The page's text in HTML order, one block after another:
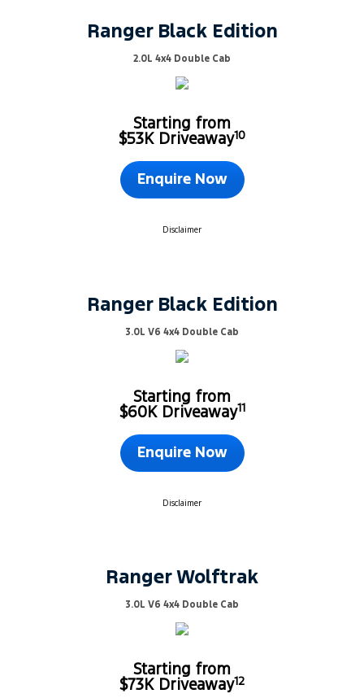
Ranger Black Edition
2.0L 4x4 Double Cab
Starting from
$53K Driveaway10
Enquire Now
Disclaimer
Ranger Black Edition
3.0L V6 4x4 Double Cab
Starting from
$60K Driveaway11
Enquire Now
Disclaimer
Ranger Wolftrak
3.0L V6 4x4 Double Cab
Starting from
$73K Driveaway12